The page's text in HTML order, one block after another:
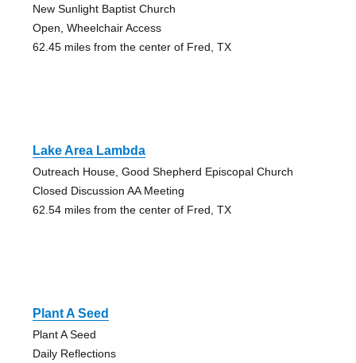
New Sunlight Baptist Church
Open, Wheelchair Access
62.45 miles from the center of Fred, TX
Lake Area Lambda
Outreach House, Good Shepherd Episcopal Church
Closed Discussion AA Meeting
62.54 miles from the center of Fred, TX
Plant A Seed
Plant A Seed
Daily Reflections